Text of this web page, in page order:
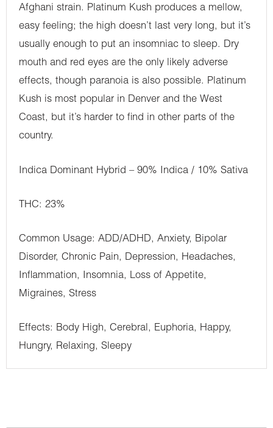
Afghani strain. Platinum Kush produces a mellow,
easy feeling; the high doesn’t last very long, but it’s
usually enough to put an insomniac to sleep. Dry
mouth and red eyes are the only likely adverse
effects, though paranoia is also possible. Platinum
Kush is most popular in Denver and the West
Coast, but it’s harder to find in other parts of the
country.
Indica Dominant Hybrid – 90% Indica / 10% Sativa
THC: 23%
Common Usage: ADD/ADHD, Anxiety, Bipolar
Disorder, Chronic Pain, Depression, Headaches,
Inflammation, Insomnia, Loss of Appetite,
Migraines, Stress
Effects: Body High, Cerebral, Euphoria, Happy,
Hungry, Relaxing, Sleepy